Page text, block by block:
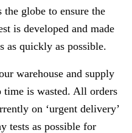
globe to ensure the
is developed and made
as quickly as possible.
warehouse and supply
time is wasted. All orders
on ‘urgent delivery’
tests as possible for